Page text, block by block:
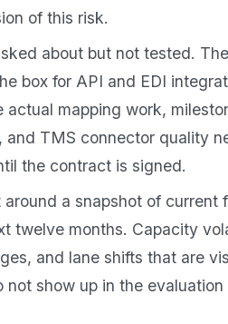
of this risk.
about but not tested. The
box for API and EDI
actual mapping work,
and TMS connector quality
the contract is signed.
around a snapshot of current
twelve months. Capacity
and lane shifts that are
not show up in the evaluation